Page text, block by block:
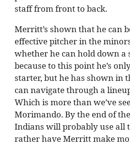
staff from front to back.
Merritt’s shown that he can
effective pitcher in the
whether he can hold down
because to this point he’s
starter, but he has shown in
can navigate through a
Which is more than we’ve
Morimando. By the end of
Indians will probably use all
rather have Merritt make